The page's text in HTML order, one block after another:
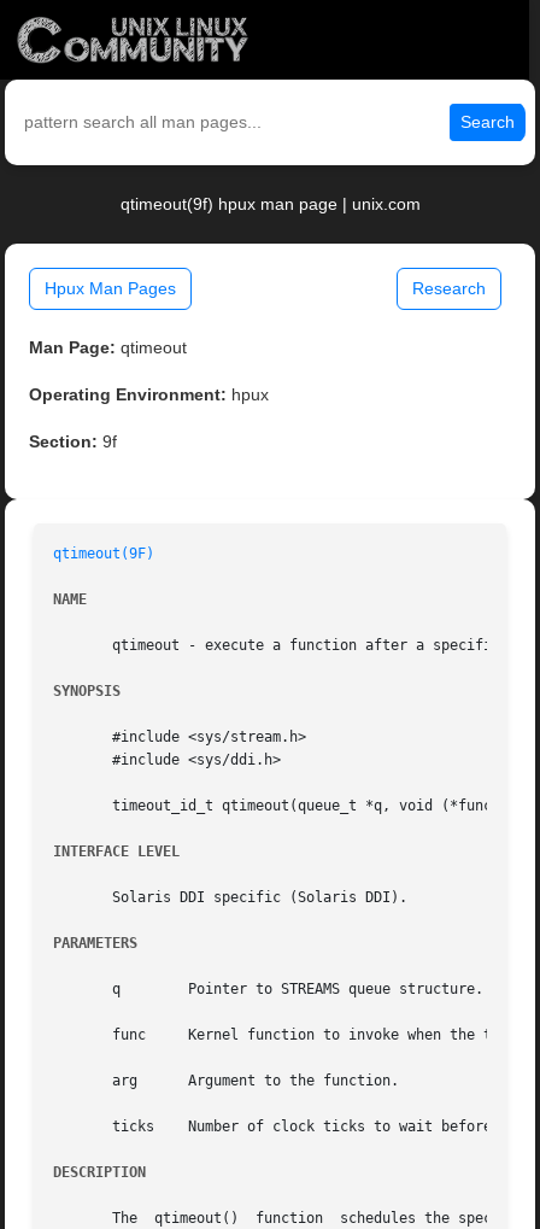
Search
qtimeout(9f) hpux man page | unix.com
Hpux Man Pages Research
Man Page: qtimeout
Operating Environment: hpux
Section: 9f
qtimeout(9F)
NAME
qtimeout - execute a function after a specified
SYNOPSIS
       #include <sys/stream.h>
       #include <sys/ddi.h>
timeout_id_t qtimeout(queue_t *q, void
INTERFACE LEVEL
       Solaris DDI specific (Solaris DDI).
PARAMETERS
       q	Pointer to STREAMS queue structure.
       func	Kernel function to invoke when the time increment expires.
       arg	Argument to the function.
ticks	Number of clock ticks to wait
DESCRIPTION
       The  qtimeout()	function  schedules the specified function func to be called after a specified time interval. func is called with arg as a